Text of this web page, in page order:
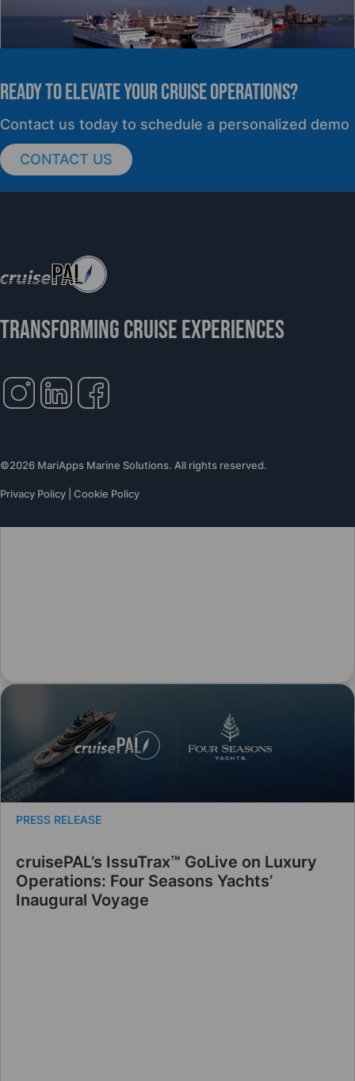
cruisePAL Partners with Mercy Ships to
Support Global Humanitarian Healthcare
PRESS RELEASE
cruisePAL’s IssuTrax™ GoLive on Luxury
Operations: Four Seasons Yachts’
Inaugural Voyage
PRESS RELEASE
READY TO elevate YOUR CRUISE OPERATIONS?
Contact us today to schedule a personalized demo
CONTACT US
TRANSFORMING CRUISE EXPERIENCES
©2026 MariApps Marine Solutions. All rights reserved.
Privacy Policy Cookie Policy